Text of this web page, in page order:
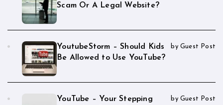
Scam Or A Legal Website?
YoutubeStorm – Should Kids
Be Allowed to Use YouTube?
by Guest Post
YouTube – Your Stepping
by Guest Post